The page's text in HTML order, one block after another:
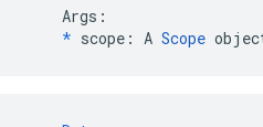
    Args:
* scope: A Scope